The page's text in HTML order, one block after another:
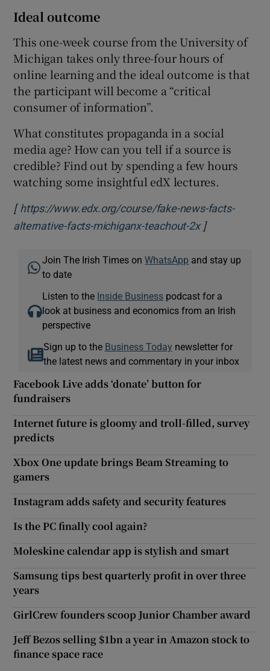
Ideal outcome
This one-week course from the University of
Michigan takes only three-four hours of
online learning and the ideal outcome is that
the participant will become a “critical
consumer of information”.
What constitutes propaganda in a social
media age? How can you tell if a source is
credible? Find out by spending a few hours
watching some insightful edX lectures.
[https://www.edx.org/course/fake-news-facts-
alternative-facts-michiganx-teachout-2xOpens in new
]
Join The Irish Times onWhatsApp and stay up
to date
Listen to the Inside Business podcast for a
look at business and economics from an Irish
perspective
Sign up to the Business Today newsletter for
the latest news and commentary in your inbox
Facebook Live adds ‘donate’ button for
fundraisers
Internet future is gloomy and troll-filled, survey
predicts
Xbox One update brings Beam Streaming to
gamers
Instagram adds safety and security features
Is the PC finally cool again?
Moleskine calendar app is stylish and smart
Samsung tips best quarterly profit in over three
years
GirlCrew founders scoop Junior Chamber award
Jeff Bezos selling $1bn a year in Amazon stock to
finance space race